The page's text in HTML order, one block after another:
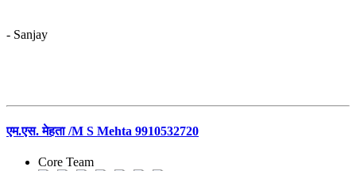
- Sanjay
एम.एस. मेहता /M S Mehta 9910532720
Core Team